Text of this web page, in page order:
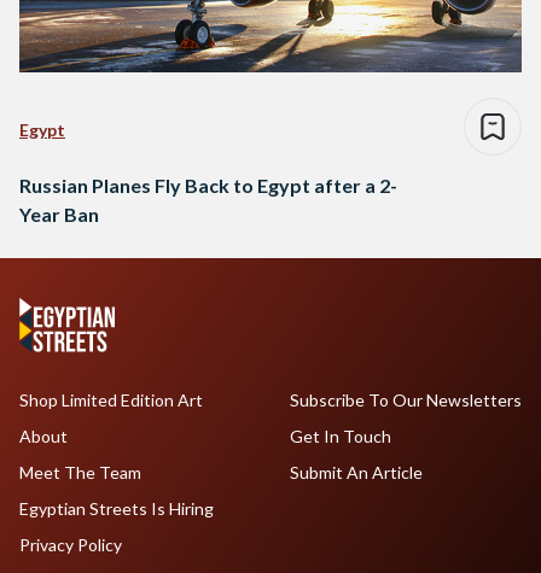
Egypt
Russian Planes Fly Back to Egypt after a 2-
Year Ban
Shop Limited Edition Art
About
Meet The Team
Egyptian Streets Is Hiring
Subscribe To Our Newsletters
Get In Touch
Submit An Article
Privacy Policy